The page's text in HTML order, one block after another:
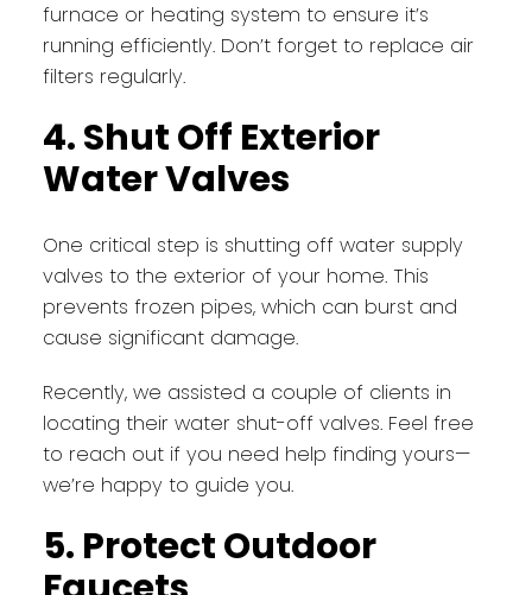
furnace or heating system to ensure it’s
running efficiently. Don’t forget to replace air
filters regularly.
4. Shut Off Exterior
Water Valves
One critical step is shutting off water supply
valves to the exterior of your home. This
prevents frozen pipes, which can burst and
cause significant damage.
Recently, we assisted a couple of clients in
locating their water shut-off valves. Feel free
to reach out if you need help finding yours—
we’re happy to guide you.
5. Protect Outdoor